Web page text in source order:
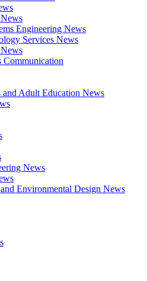
Engineering News
Services News
Communication
and Adult Education News
News
Environmental Design News